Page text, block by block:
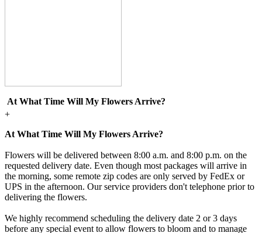
At What Time Will My Flowers Arrive?
+
At What Time Will My Flowers Arrive?
Flowers will be delivered between 8:00 a.m. and 8:00 p.m. on the
requested delivery date. Even though most packages will arrive in
the morning, some remote zip codes are only served by FedEx or
UPS in the afternoon. Our service providers don't telephone prior to
delivering the flowers.
We highly recommend scheduling the delivery date 2 or 3 days
before any special event to allow flowers to bloom and to manage